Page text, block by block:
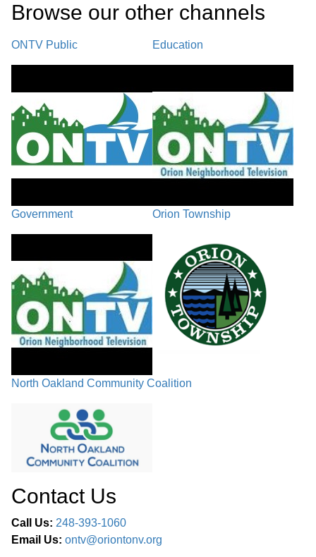
300-012).
01:59:53
PC-25-51 Township Initiated Text
Amendment, Section 30.03
02:14:50
COMMUNICATIONS / PLANNERS
FUTURE PUBLIC HEARINGS /
CHAIRMAN’S COMMENTS /
COMMISSIONERS’ COMMENTS /
ADJOURNMENT
Browse our other channel s
ONTV Public Education
Government Orion Township
North Oakland Community Coalition
Contact Us
Call Us: 248-393-1060
Email Us: ontv@oriontonv.org